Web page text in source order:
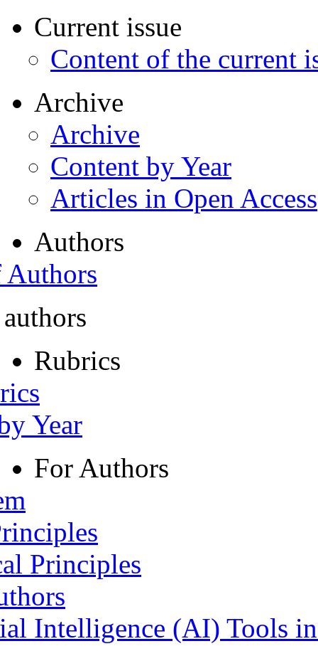
Current issue
Content of the current
Archive
Archive
Content by Year
Articles in Open Access
Authors
Rubrics
Year
For Authors
Principles
Intelligence (AI) Tools